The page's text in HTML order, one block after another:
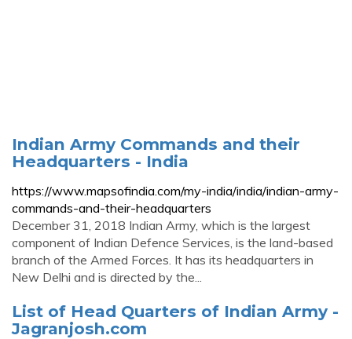
Indian Army Commands and their
Headquarters - India
https://www.mapsofindia.com/my-india/india/indian-army-
commands-and-their-headquarters
December 31, 2018 Indian Army, which is the largest
component of Indian Defence Services, is the land-based
branch of the Armed Forces. It has its headquarters in
New Delhi and is directed by the...
List of Head Quarters of Indian Army -
Jagranjosh.com